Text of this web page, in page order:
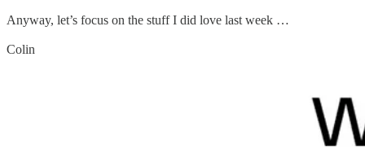
Anyway, let’s focus on the stuff I did love last week …
Colin